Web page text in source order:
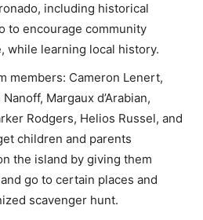
including historical
to encourage community
while learning local history.
members: Cameron Lenert,
Margaux d’Arabian,
Rodgers, Helios Russel, and
children and parents
the island by giving them
go to certain places and
scavenger hunt.